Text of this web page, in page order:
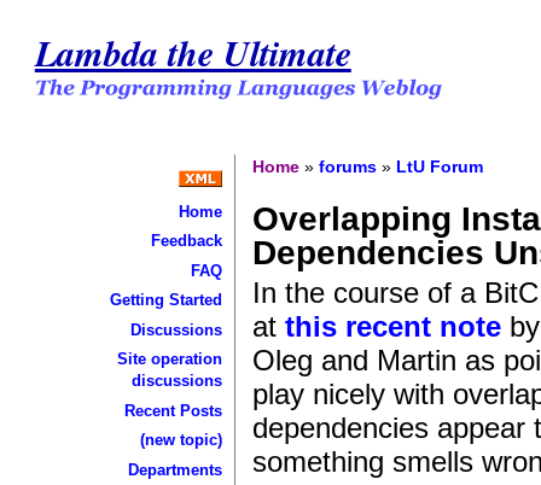
Lambda the Ultimate
Home
Feedback
FAQ
Getting Started
Discussions
Site operation
discussions
Recent Posts
(new topic)
Departments
Home »forums » LtU Forum
Overlapping
Dependencies
In the course of a
atthis recent note
Oleg and Martin as
play nicely with
dependencies
something smells